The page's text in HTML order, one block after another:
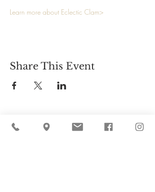
Learn more about Eclectic Clam>
Share This Event